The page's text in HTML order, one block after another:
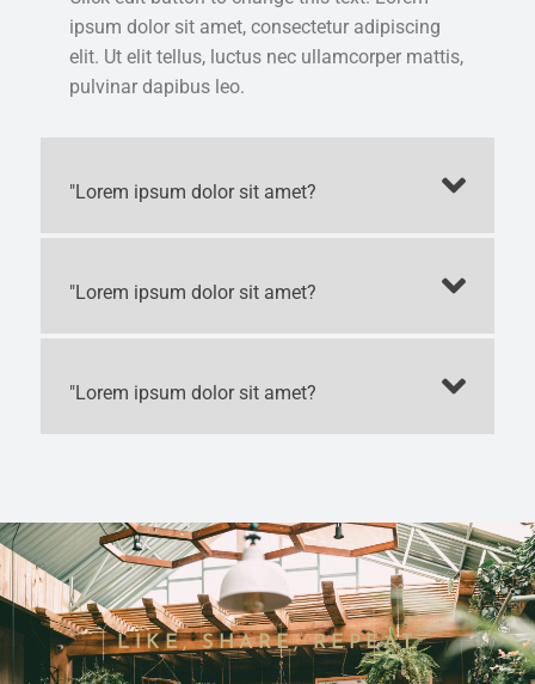
ipsum dolor sit amet, consectetur adipiscing
elit. Ut elit tellus, luctus nec ullamcorper mattis,
pulvinar dapibus leo.
"Lorem ipsum dolor sit amet?
"Lorem ipsum dolor sit amet?
"Lorem ipsum dolor sit amet?
LIKE, SHARE, REPEAT